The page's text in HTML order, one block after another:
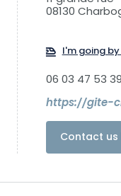
08130
I'm going
06 03 47 53 39
https://gite-
Contact us